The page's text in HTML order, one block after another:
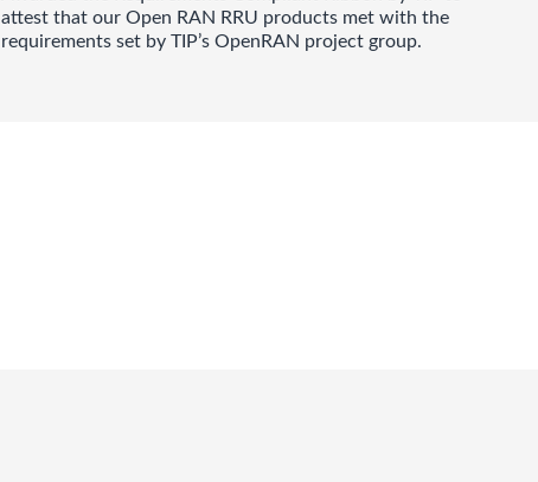
attest that our Open RAN RRU products met with the
requirements set by TIP’s OpenRAN project group.